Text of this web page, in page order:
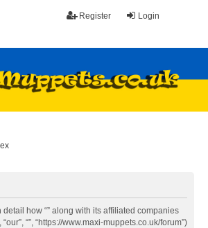
Login
Register
how “” along with its affiliated companies
“our”, “”, “https://www.maxi-muppets.co.uk/forum”)